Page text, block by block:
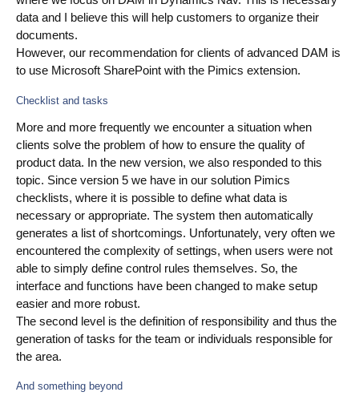
What is PIM?
Pricing
data and I believe this will help customers to organize their
documents.
However, our recommendation for clients of advanced DAM is
to use Microsoft SharePoint with the Pimics extension.
Checklist and tasks
More and more frequently we encounter a situation when
clients solve the problem of how to ensure the quality of
product data. In the new version, we also responded to this
topic. Since version 5 we have in our solution Pimics
checklists, where it is possible to define what data is
necessary or appropriate. The system then automatically
generates a list of shortcomings. Unfortunately, very often we
encountered the complexity of settings, when users were not
able to simply define control rules themselves. So, the
interface and functions have been changed to make setup
easier and more robust.
The second level is the definition of responsibility and thus the
generation of tasks for the team or individuals responsible for
the area.
And something beyond